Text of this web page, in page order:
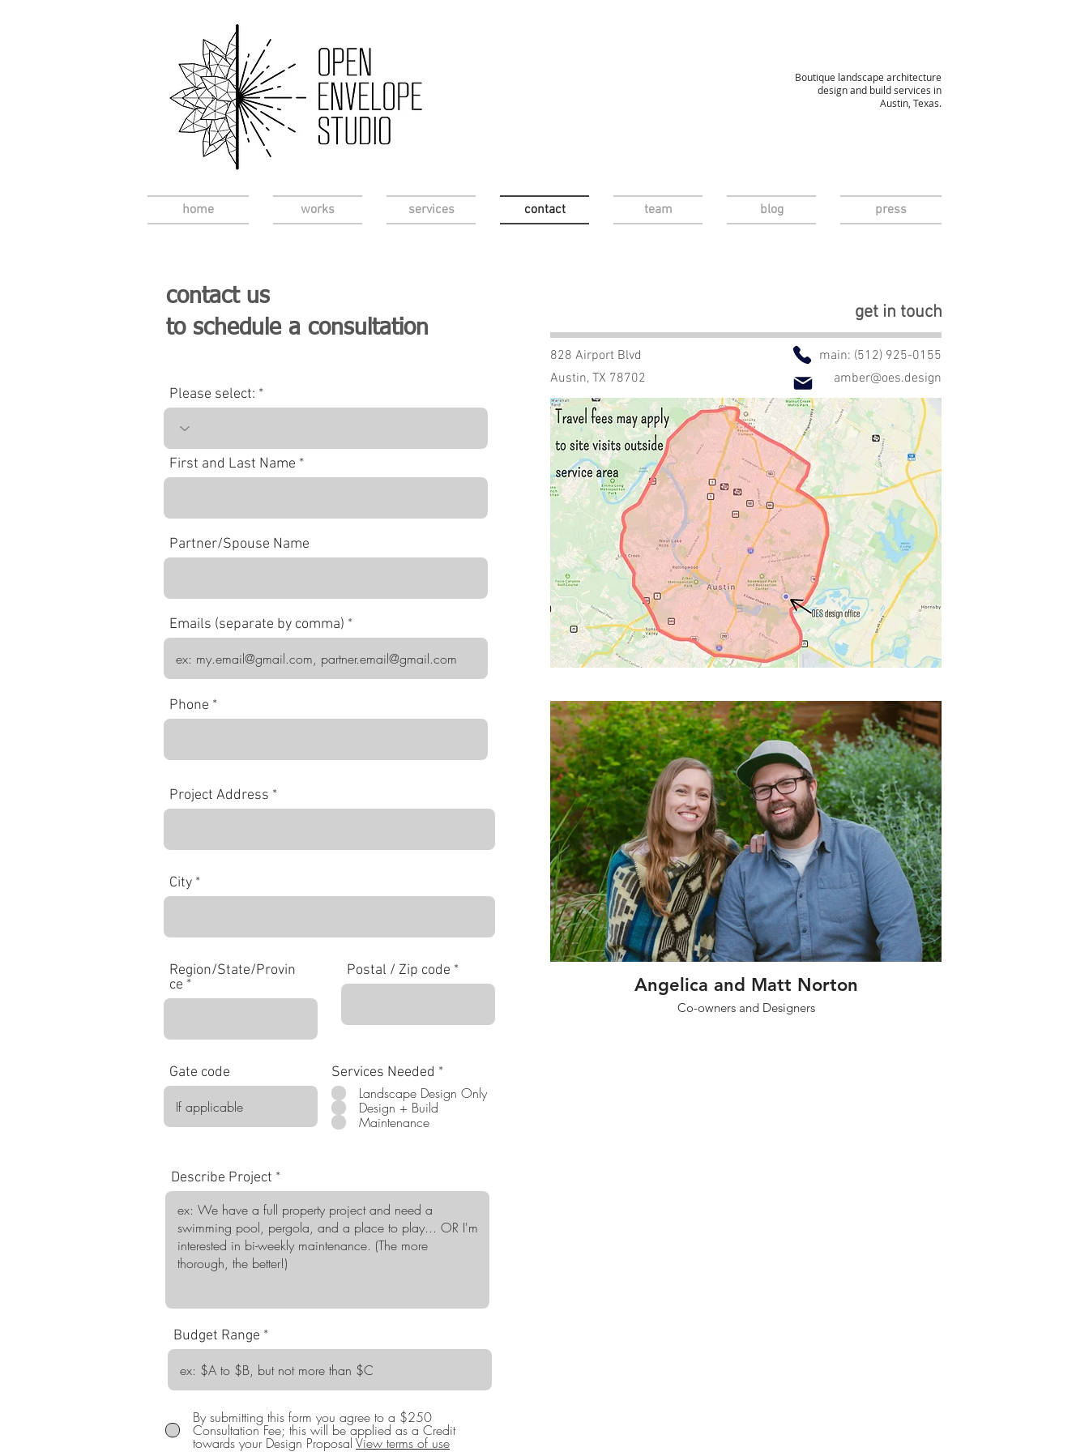
Boutique landscape architecture
design and build services in
Austin, Texas.
home works services contact team blog press
contact us
to schedule a consultation
Please select:
First and Last Name
Partner/Spouse Name
Emails (separate by comma)
Phone
Project Address
City
Region/State/Provin
ce
Postal / Zip code
Gate code Services Needed *R
q
Landscape Design Only
Design + Build
Maintenance
Describe Project
Budget Range
By submitting this form you agree to a $250
Consultation Fee; this will be applied as a Credit
towards your Design Proposal View terms of use
get in touch
828 Airport Blvd
Austin, TX 78702
main: (512) 925-0155
amber@oes.design
Angelica and Matt Norton
Co-owners and Designers